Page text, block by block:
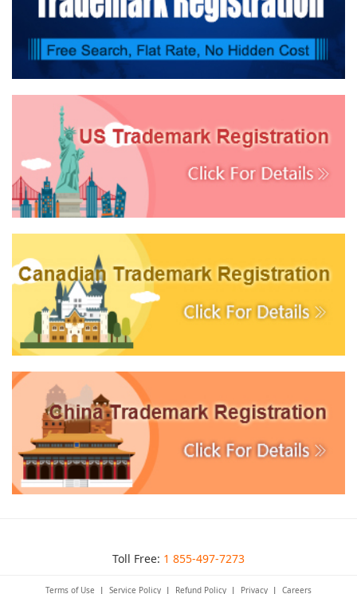
Toll Free: 1 855-497-7273
Terms of Use | Service Policy | Refund Policy | Privacy | Careers